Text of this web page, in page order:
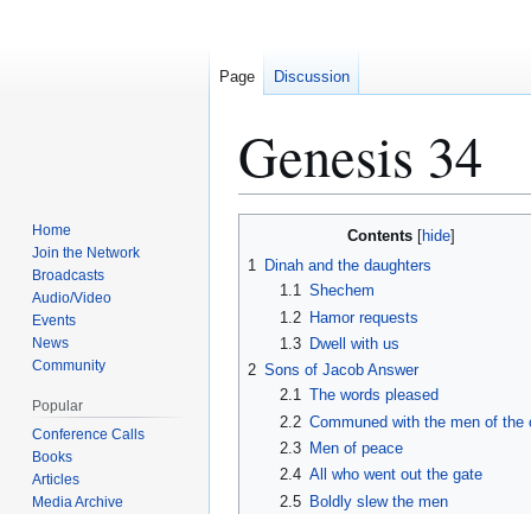
Genesis 34
Contents
1 Dinah and the daughters
1.1 Shechem
1.2
Hamor requests
1.3
Dwell with us
2 Sons of Jacob Answer
2.1 The words pleased
2.2 Communed with the men of the
2.3
Men of peace
2.4 All who went out the gate
2.5 Boldly slew the men
Page Discussion
Home
Join the Network
Broadcasts
Audio/Video
Events
News
Community
Popular
Conference Calls
Books
Articles
Media Archive